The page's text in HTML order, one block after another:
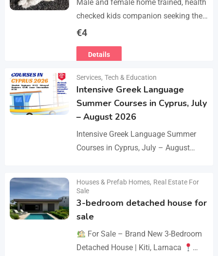
Male and female home trained, health
checked kids companion seeking the
forever families. CD trained health
with you.. serious loving…
€4
Details
Services, Tech & Education
Intensive Greek Language
Summer Courses in Cyprus, July
– August 2026
Intensive Greek Language Summer
Courses in Cyprus, July – August
year we celebrate 20…
Details
Houses & Prefab Homes, Real Estate For
Sale
3-bedroom detached house for
sale
For Sale – Brand New 3-Bedroom
Detached House | Kiti, Larnaca